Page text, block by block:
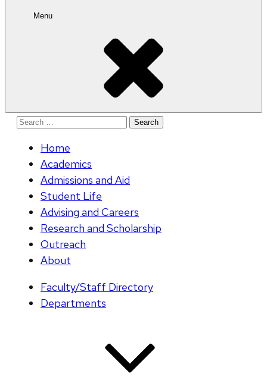
Menu
Search
Home
Academics
Admissions and Aid
Student Life
Advising and Careers
Research and Scholarship
Outreach
About
Faculty/Staff Directory
Departments